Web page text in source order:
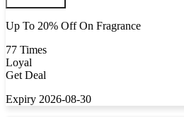
Up To 20% Off On Fragrance
77 Times
Loyal
Get Deal
Expiry 2026-08-30